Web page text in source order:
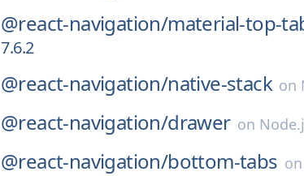
@react-navigation/material-top-
7.6.2
@react-navigation/native-stack on
@react-navigation/drawer on
@react-navigation/bottom-tabs on